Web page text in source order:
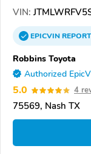
VIN:
EPICVINREPORT
Robbins Toyota
Authorized
5.0 4
75569, Nash TX